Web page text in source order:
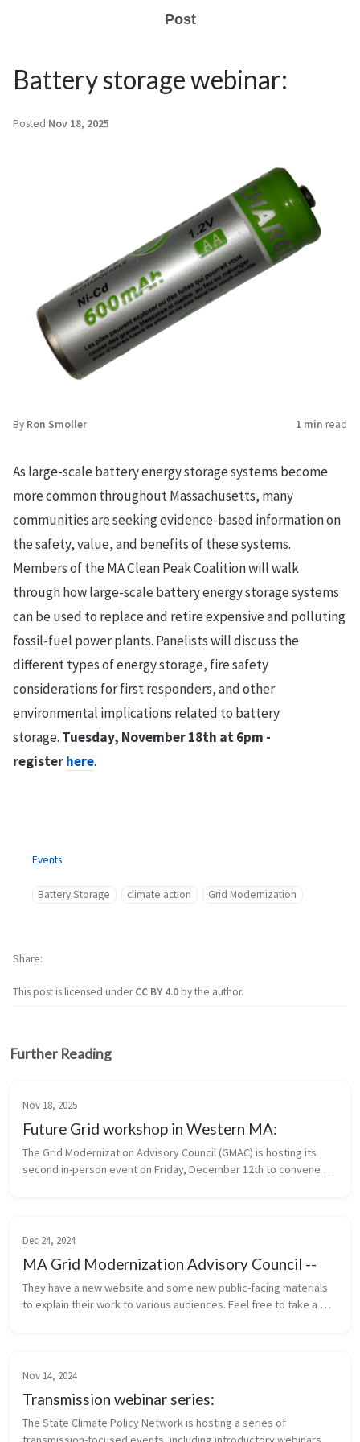
Post
Battery storage webinar:
Posted Nov 18, 2025
By Ron Smoller 1 min read
As large-scale battery energy storage systems become
more common throughout Massachusetts, many
communities are seeking evidence-based information on
the safety, value, and benefits of these systems.
Members of the MA Clean Peak Coalition will walk
through how large-scale battery energy storage systems
can be used to replace and retire expensive and polluting
fossil-fuel power plants. Panelists will discuss the
different types of energy storage, fire safety
considerations for first responders, and other
environmental implications related to battery
storage. Tuesday, November 18th at 6pm -
registerhere.
Events
Battery Storage climate action Grid Modernization
This post is licensed underCC BY 4.0by the author.
Share
Further Reading
Nov 18, 2025
Future Grid workshop in Western MA:
The Grid Modernization Advisory Council (GMAC) is hosting its
second in-person event on Friday, December 12th to convene
Dec 24, 2024
MA Grid Modernization Advisory Council --
They have a new website and some new public-facing materials
to explain their work to various audiences. Feel free to take a
Nov 14, 2024
Transmission webinar series:
The State Climate Policy Network is hosting a series of